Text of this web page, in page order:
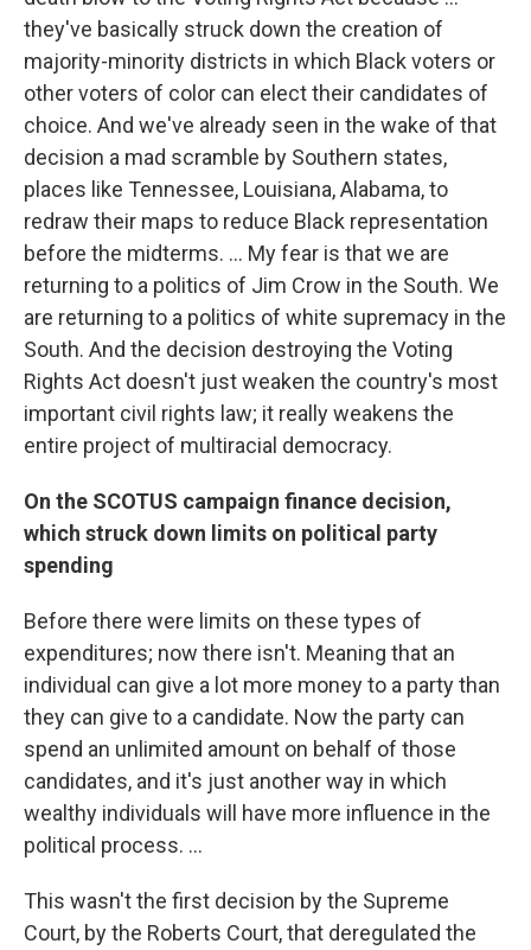
they've basically struck down the creation of
majority-minority districts in which Black voters or
other voters of color can elect their candidates of
choice. And we've already seen in the wake of that
decision a mad scramble by Southern states,
places like Tennessee, Louisiana, Alabama, to
redraw their maps to reduce Black representation
before the midterms. ... My fear is that we are
returning to a politics of Jim Crow in the South. We
are returning to a politics of white supremacy in the
South. And the decision destroying the Voting
Rights Act doesn't just weaken the country's most
important civil rights law; it really weakens the
entire project of multiracial democracy.
On the SCOTUS campaign finance decision,
which struck down limits on political party
spending
Before there were limits on these types of
expenditures; now there isn't. Meaning that an
individual can give a lot more money to a party than
they can give to a candidate. Now the party can
spend an unlimited amount on behalf of those
candidates, and it's just another way in which
wealthy individuals will have more influence in the
political process. ...
This wasn't the first decision by the Supreme
Court, by the Roberts Court, that deregulated the